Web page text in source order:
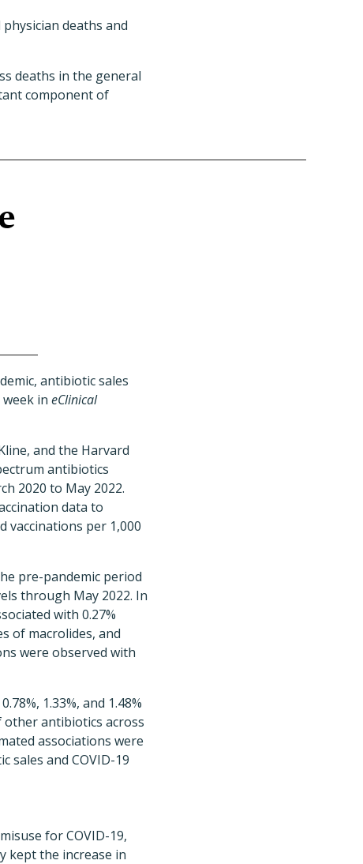
deaths and
deaths in the general
component of
antibiotic sales
in eClinical
and the Harvard
antibiotics
2020 to May 2022.
data to
vaccinations per 1,000
pre-pandemic period
through May 2022. In
with 0.27%
of macrolides, and
were observed with
1.33%, and 1.48%
other antibiotics across
associations were
sales and COVID-19
for COVID-19,
kept the increase in